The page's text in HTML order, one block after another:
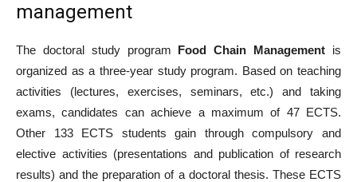
management
The doctoral study program Food Chain Management is
organized as a three-year study program. Based on teaching
activities (lectures, exercises, seminars, etc.) and taking
exams, candidates can achieve a maximum of 47 ECTS.
Other 133 ECTS students gain through compulsory and
elective activities (presentations and publication of research
results) and the preparation of a doctoral thesis. These ECTS